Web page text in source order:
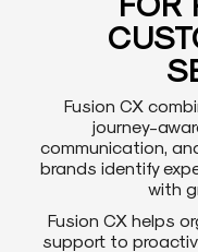
Fusion CX
journey-
communication,
brands identify
with
Fusion CX helps
support to